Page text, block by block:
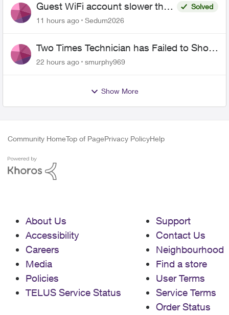
Guest WiFi account slower than
the original?
Solved
11 hours ago
Sedum2026
Two Times Technician has Failed to Show
for PureFiber Installation
22 hours ago smurphy969
Show More
Community HomeTop of PagePrivacy PolicyHelp
About Us
Accessibility
Careers
Media
Policies
TELUS Service Status
Support
Contact Us
Neighbourhood
Find a store
User Terms
Service Terms
Order Status